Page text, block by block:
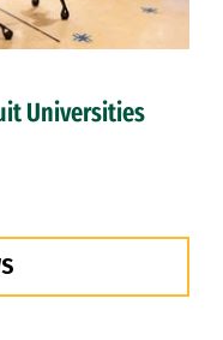
Universities